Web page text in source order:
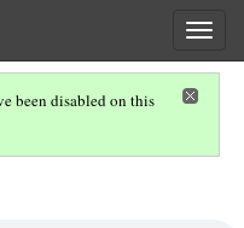
been disabled on this